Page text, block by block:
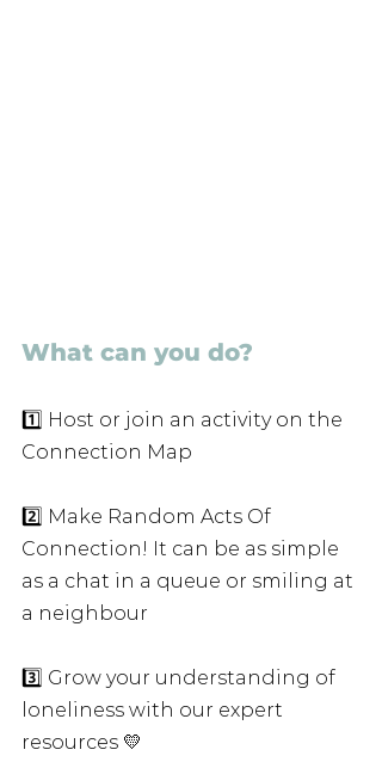
What can you do?
1️⃣ Host or join an activity on the
Connection Map
2️⃣ Make Random Acts Of
Connection! It can be as simple
as a chat in a queue or smiling at
a neighbour
3️⃣ Grow your understanding of
loneliness with our expert
resources 💛